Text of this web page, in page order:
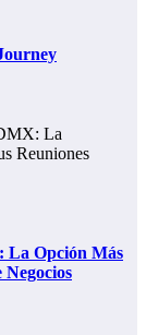
La Opción Más